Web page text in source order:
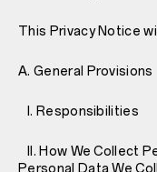
This Privacy Notice
A. General Provisions
I. Responsibilities
II. How We Collect
Personal Data We